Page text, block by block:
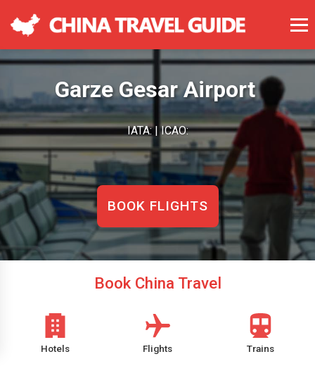
Garze Gesar Airport
IATA: | ICAO:
BOOK FLIGHTS
Book China Travel
Hotels Flights Trains